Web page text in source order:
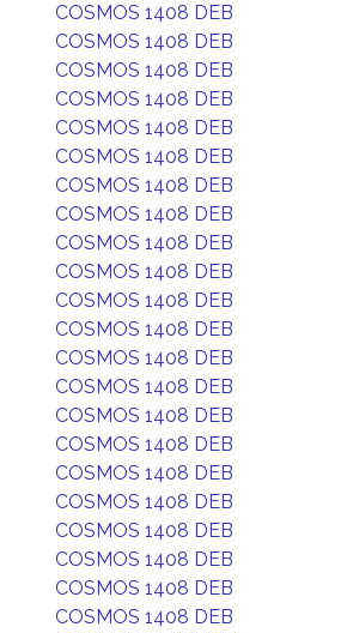
COSMOS 1408 DEB
COSMOS 1408 DEB
COSMOS 1408 DEB
COSMOS 1408 DEB
COSMOS 1408 DEB
COSMOS 1408 DEB
COSMOS 1408 DEB
COSMOS 1408 DEB
COSMOS 1408 DEB
COSMOS 1408 DEB
COSMOS 1408 DEB
COSMOS 1408 DEB
COSMOS 1408 DEB
COSMOS 1408 DEB
COSMOS 1408 DEB
COSMOS 1408 DEB
COSMOS 1408 DEB
COSMOS 1408 DEB
COSMOS 1408 DEB
COSMOS 1408 DEB
COSMOS 1408 DEB
COSMOS 1408 DEB